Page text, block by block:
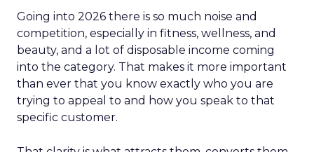
Going into 2026 there is so much noise and
competition, especially in fitness, wellness, and
beauty, and a lot of disposable income coming
into the category. That makes it more important
than ever that you know exactly who you are
trying to appeal to and how you speak to that
specific customer.